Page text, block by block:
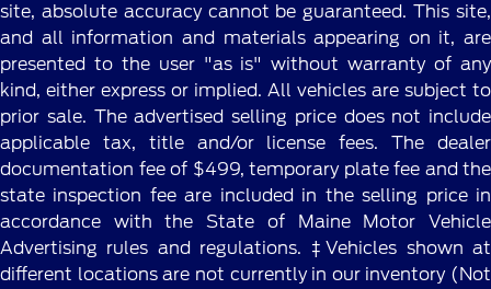
site, absolute accuracy cannot be guaranteed. This site,
and all information and materials appearing on it, are
presented to the user "as is" without warranty of any
kind, either express or implied. All vehicles are subject to
prior sale. The advertised selling price does not include
applicable tax, title and/or license fees. The dealer
documentation fee of $499, temporary plate fee and the
state inspection fee are included in the selling price in
accordance with the State of Maine Motor Vehicle
Advertising rules and regulations. ‡Vehicles shown at
different locations are not currently in our inventory (Not